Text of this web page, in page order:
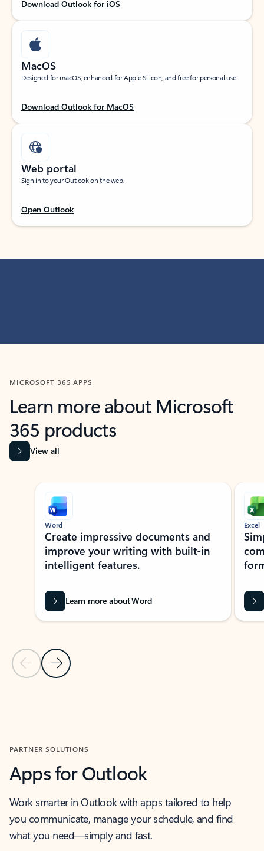
Download Outlook for iOS
MacOS
Designed for macOS, enhanced for Apple Silicon, and free for personal use.
Download Outlook for MacOS
Web portal
Sign in to your Outlook on the web.
Open Outlook
MICROSOFT 365 APPS
Learn more about Microsoft
365 products
View all
Showing slide 1 of 9
Previous Slide
Next Slide
Word
Create impressive documents and
improve your writing with built-in
intelligent features.
Learn more about Word
Excel
PARTNER SOLUTIONS
Apps for Outlook
Work smarter in Outlook with apps tailored to help
you communicate, manage your schedule, and find
what you need—simply and fast.